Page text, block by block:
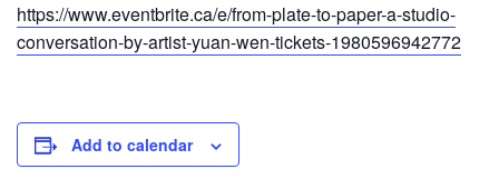
https://www.eventbrite.ca/e/from-plate-to-paper-a-studio-
conversation-by-artist-yuan-wen-tickets-1980596942772
Add to calendar